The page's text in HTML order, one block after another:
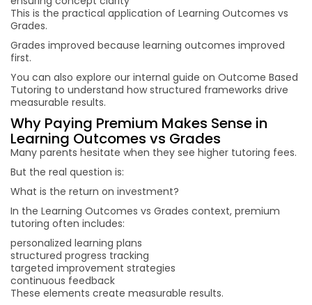
This is the practical application of Learning Outcomes vs
Grades.
Grades improved because learning outcomes improved
first.
You can also explore our internal guide on Outcome Based
Tutoring to understand how structured frameworks drive
measurable results.
Why Paying Premium Makes Sense in
Learning Outcomes vs Grades
Many parents hesitate when they see higher tutoring fees.
But the real question is:
What is the return on investment?
In the Learning Outcomes vs Grades context, premium
tutoring often includes:
personalized learning plans
structured progress tracking
targeted improvement strategies
continuous feedback
These elements create measurable results.